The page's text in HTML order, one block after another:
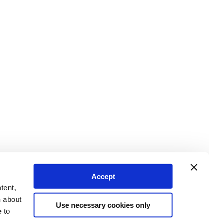
about
to
Accept
Use necessary cookies only